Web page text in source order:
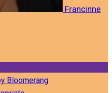
Francinne